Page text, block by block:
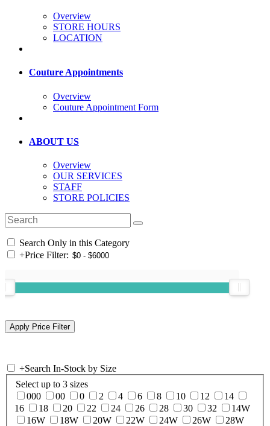
Overview
STORE HOURS
LOCATION
Couture Appointments
Overview
Couture Appointment Form
ABOUT US
Overview
OUR SERVICES
STAFF
STORE POLICIES
Search Only in this Category
+Price Filter:
+Search In-Stock by Size
Select up to 3 sizes
000
00 0 2 4 6 8 10 12
14
16
18 20 22 24 26 28 30 32
14W
16W
18W 20W 22W 24W 26W
28W